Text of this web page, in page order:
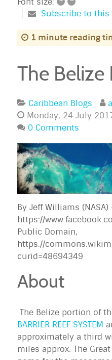
Subscribe to
1 minute reading
The Belize
Caribbean Blogs
Monday, 24 July
0 Comments
By Jeff Williams (NASA)
https://
Public Domain,
https://
curid=48694349
About
The Belize portion of
BARRIER REEF SYSTEM
approximately a third
miles approx. The